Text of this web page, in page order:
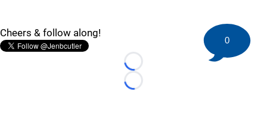
Cheers & follow along!
Loading...
Loading...
0